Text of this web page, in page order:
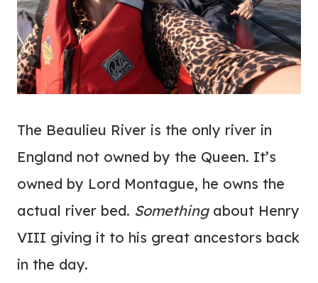
The Beaulieu River is the only river in
England not owned by the Queen. It’s
owned by Lord Montague, he owns the
actual river bed. Somethingabout Henry
VIII giving it to his great ancestors back
in the day.